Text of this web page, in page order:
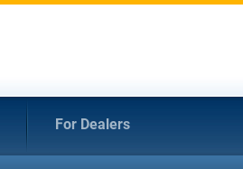
For Dealers